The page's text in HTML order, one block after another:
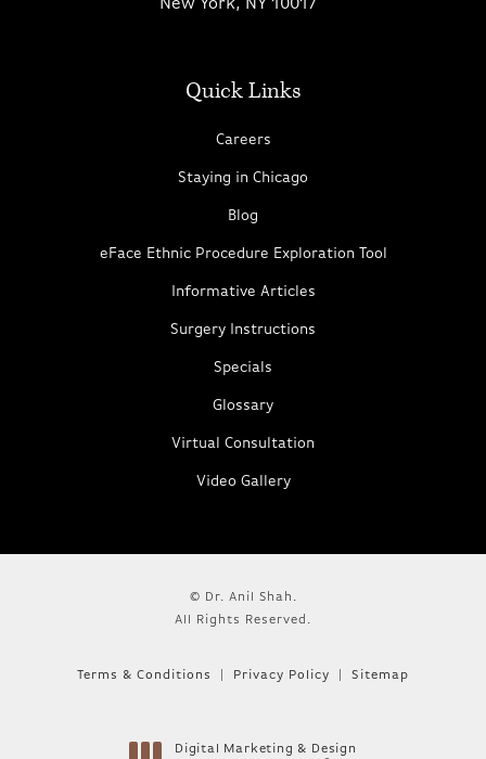
New York, NY 10017
Quick Links
Careers
Staying in Chicago
Blog
eFace Ethnic Procedure Exploration Tool
Informative Articles
Surgery Instructions
Specials
Glossary
Virtual Consultation
Video Gallery
© Dr. Anil Shah.
All Rights Reserved.
Terms & Conditions Privacy Policy Sitemap
Digital Marketing & Design